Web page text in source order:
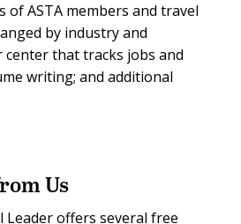
of ASTA members and travel
by industry and
center that tracks jobs and
writing; and additional
Us
Leader offers several free